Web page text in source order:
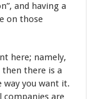
and having a
on those
here; namely,
there is a
you want it.